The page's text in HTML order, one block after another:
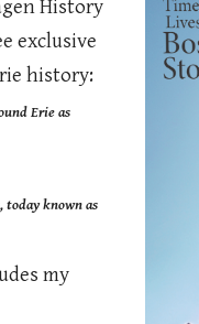
History
exclusive
history:
Erie as
today known as
my